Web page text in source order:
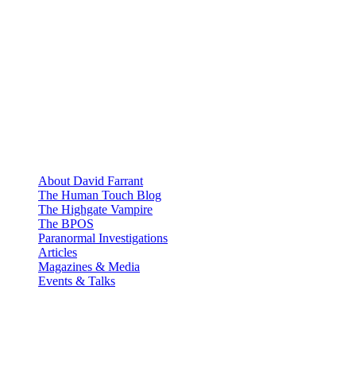
About David Farrant
The Human Touch Blog
The Highgate Vampire
The BPOS
Paranormal Investigations
Articles
Magazines & Media
Events & Talks